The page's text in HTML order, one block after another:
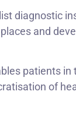
diagnostic
and
patients in
of